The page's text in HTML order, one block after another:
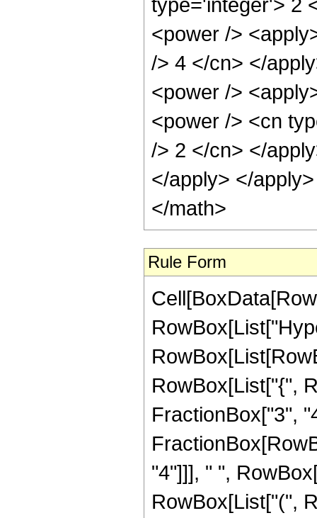
<power />
/> 4 </cn> </
<power />
<power /> <cn
/> 2 </cn> </
</apply> </
</math>
Rule Form
RowBox[List["{",
FractionBox["3",
"4"]]], " ",
RowBox[List["(",